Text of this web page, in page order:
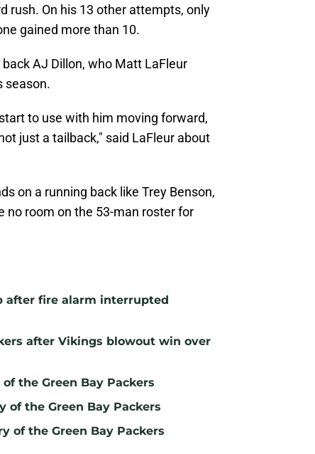
rush. On his 13 other attempts, only
gained more than 10.
AJ Dillon, who Matt LaFleur
season.
to use with him moving forward,
just a tailback," said LaFleur about
on a running back like Trey Benson,
no room on the 53-man roster for
after fire alarm interrupted
after Vikings blowout win over
the Green Bay Packers
of the Green Bay Packers
of the Green Bay Packers